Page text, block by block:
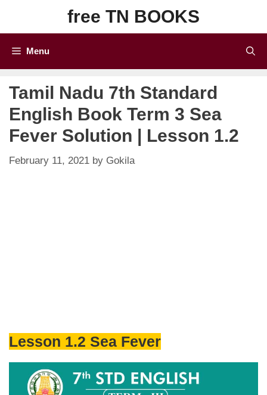
content
free TN BOOKS
Menu
Tamil Nadu 7th Standard
English Book Term 3 Sea
Fever Solution | Lesson 1.2
February 11, 2021 by Gokila
Lesson 1.2 Sea Fever